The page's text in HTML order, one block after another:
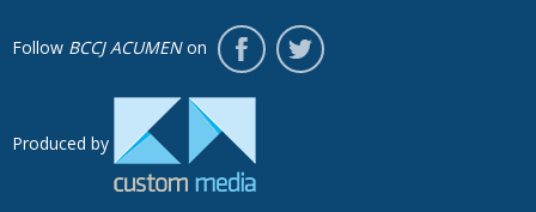
Follow BCCJ ACUMENon
Produced by